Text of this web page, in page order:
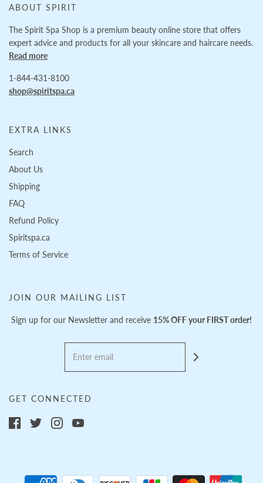
ABOUT SPIRIT
The Spirit Spa Shop is a premium beauty online store that offers
expert advice and products for all your skincare and haircare needs.
Read more
1-844-431-8100
shop@spiritspa.ca
EXTRA LINKS
Search
About Us
Shipping
FAQ
Refund Policy
Spiritspa.ca
Terms of Service
JOIN OUR MAILING LIST
Sign up for our Newsletter and receive 15% OFF your FIRST order!
GET CONNECTED